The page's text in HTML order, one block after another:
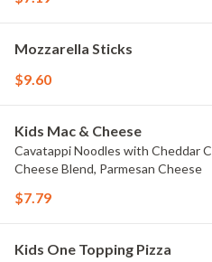
Mozzarella Sticks
$9.60
Kids Mac & Cheese
Cavatappi Noodles with Cheddar
Cheese Blend, Parmesan Cheese
$7.79
Kids One Topping Pizza